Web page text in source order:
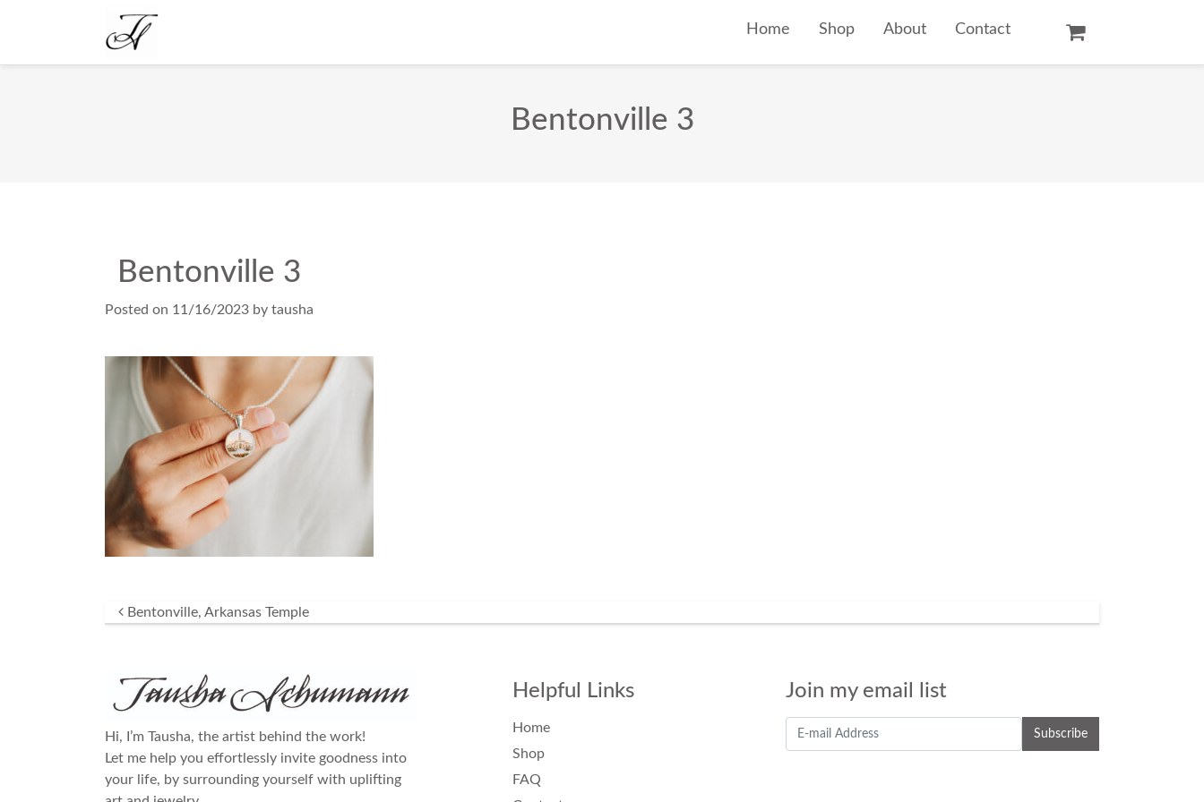
Home Shop About Contact
Bentonville 3
Bentonville 3
Posted on 11/16/2023 by tausha
Post navigation
Bentonville, Arkansas Temple
Hi, I’m Tausha, the artist behind the work!
Let me help you effortlessly invite goodness into
your life, by surrounding yourself with uplifting
Helpful Links
Home
Shop
FAQ
Join my email list